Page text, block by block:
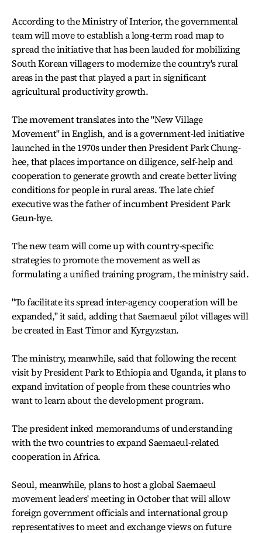
According to the Ministry of Interior, the governmental
team will move to establish a long-term road map to
spread the initiative that has been lauded for mobilizing
South Korean villagers to modernize the country's rural
areas in the past that played a part in significant
agricultural productivity growth.
The movement translates into the "New Village
Movement" in English, and is a government-led initiative
launched in the 1970s under then President Park Chung-
hee, that places importance on diligence, self-help and
cooperation to generate growth and create better living
conditions for people in rural areas. The late chief
executive was the father of incumbent President Park
Geun-hye.
The new team will come up with country-specific
strategies to promote the movement as well as
formulating a unified training program, the ministry said.
"To facilitate its spread inter-agency cooperation will be
expanded," it said, adding that Saemaeul pilot villages will
be created in East Timor and Kyrgyzstan.
The ministry, meanwhile, said that following the recent
visit by President Park to Ethiopia and Uganda, it plans to
expand invitation of people from these countries who
want to learn about the development program.
The president inked memorandums of understanding
with the two countries to expand Saemaeul-related
cooperation in Africa.
Seoul, meanwhile, plans to host a global Saemaeul
movement leaders' meeting in October that will allow
foreign government officials and international group
representatives to meet and exchange views on future